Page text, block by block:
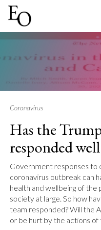
About
Coronavirus
Has the
responded
Government responses to
coronavirus outbreak can
health and wellbeing of the
society at large. So how
team responded? Will the
or be hurt by the actions